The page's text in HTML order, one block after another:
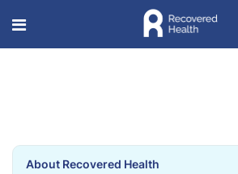
About Recovered Health